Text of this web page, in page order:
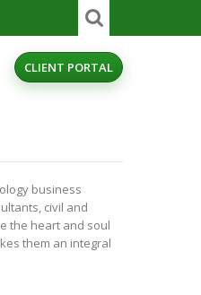
CLIENT PORTAL
business
civil and
the heart and soul
them an integral